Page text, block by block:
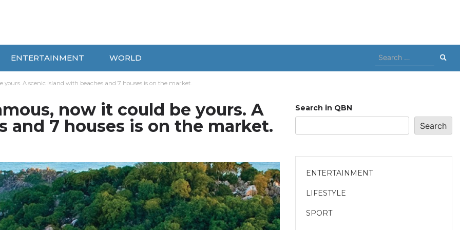
ENTERTAINMENT WORLD
Search
for:
A scenic island with beaches and 7 houses is on the market.
now it could be yours. A
and 7 houses is on the market.
Search in QBN
Search
ENTERTAINMENT
LIFESTYLE
SPORT